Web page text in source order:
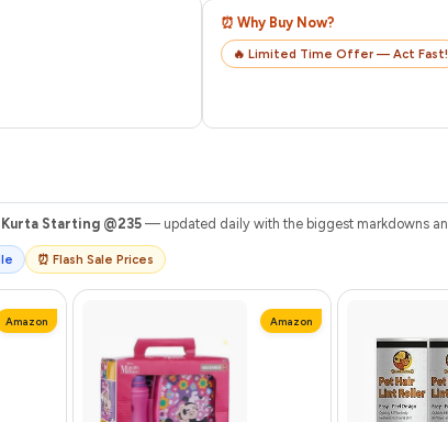
⏰ Why Buy Now?
🔥 Limited Time Offer — Act Fast!
Starting @235 — updated daily with the biggest markdowns
⏰ Flash Sale Prices
Amazon Amazon